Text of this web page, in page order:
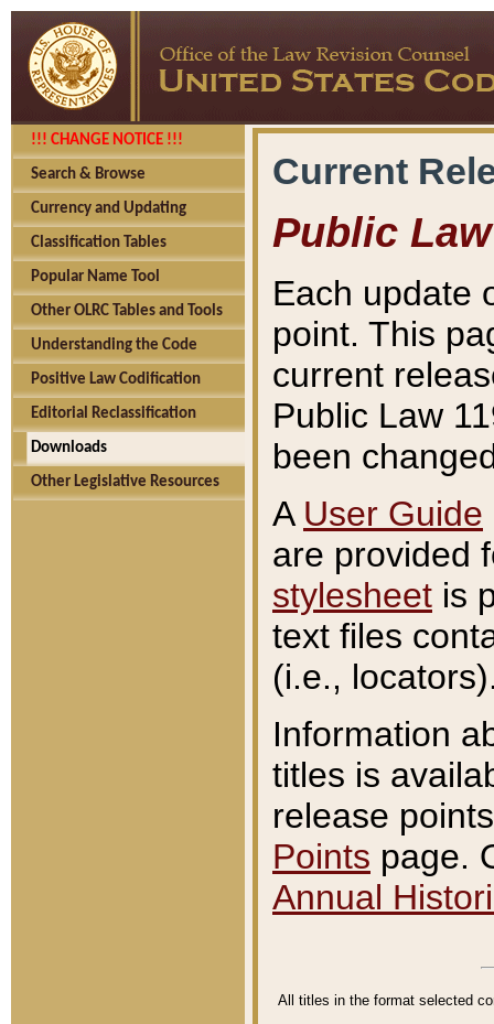
!!! CHANGE NOTICE !!!
Search & Browse
Currency and Updating
Classification Tables
Popular Name Tool
Other OLRC Tables and Tools
Understanding the Code
Positive Law Codification
Editorial Reclassification
Downloads
Other Legislative Resources
Current
Public Law
Each update
point. This
current
Public Law
been
A User Guide
are provided
stylesheet is
text files
(i.e.,
Information
titles is
release
Points page.
Annual
All titles in the format selected